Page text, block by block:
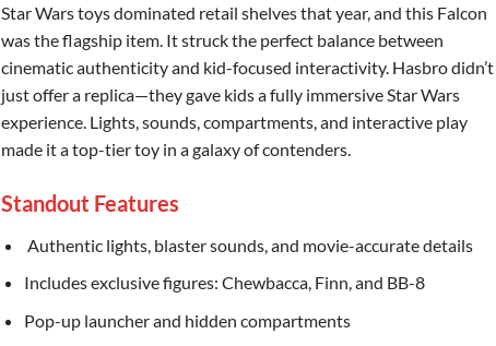
Star Wars toys dominated retail shelves that year, and this Falcon
was the flagship item. It struck the perfect balance between
cinematic authenticity and kid-focused interactivity. Hasbro didn’t
just offer a replica—they gave kids a fully immersive Star Wars
experience. Lights, sounds, compartments, and interactive play
made it a top-tier toy in a galaxy of contenders.
Standout Features
️ Authentic lights, blaster sounds, and movie-accurate details
Includes exclusive figures: Chewbacca, Finn, and BB-8
Pop-up launcher and hidden compartments